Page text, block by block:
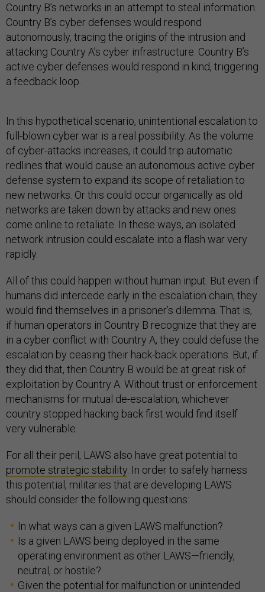
Country B’s networks in an attempt to steal information.
Country B’s cyber defenses would respond
autonomously, tracing the origins of the intrusion and
attacking Country A’s cyber infrastructure. Country B’s
active cyber defenses would respond in kind, triggering
a feedback loop.
In this hypothetical scenario, unintentional escalation to
full-blown cyber war is a real possibility. As the volume
of cyber-attacks increases, it could trip automatic
redlines that would cause an autonomous active cyber
defense system to expand its scope of retaliation to
new networks. Or this could occur organically as old
networks are taken down by attacks and new ones
come online to retaliate. In these ways, an isolated
network intrusion could escalate into a flash war very
rapidly.
All of this could happen without human input. But even if
humans did intercede early in the escalation chain, they
would find themselves in a prisoner’s dilemma. That is,
if human operators in Country B recognize that they are
in a cyber conflict with Country A, they could defuse the
escalation by ceasing their hack-back operations. But, if
they did that, then Country B would be at great risk of
exploitation by Country A. Without trust or enforcement
mechanisms for mutual de-escalation, whichever
country stopped hacking back first would find itself
very vulnerable.
For all their peril, LAWS also have great potential to
promote strategic stability . In order to safely harness
this potential, militaries that are developing LAWS
should consider the following questions:
In what ways can a given LAWS malfunction?
Is a given LAWS being deployed in the same
operating environment as other LAWS—friendly,
neutral, or hostile?
Given the potential for malfunction or unintended